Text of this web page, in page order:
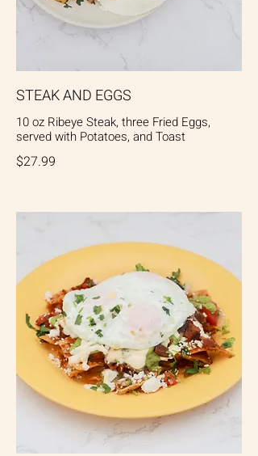
STEAK AND EGGS
10 oz Ribeye Steak, three Fried Eggs,
served with Potatoes, and Toast
$27.99